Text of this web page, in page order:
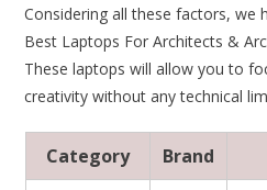
Considering all these factors, we
Best Laptops For Architects &
These laptops will allow you to
creativity without any technical
Category Brand